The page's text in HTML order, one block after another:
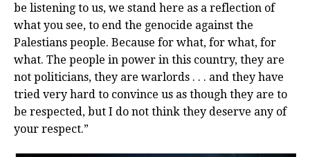
be listening to us, we stand here as a reflection of
what you see, to end the genocide against the
Palestians people. Because for what, for what, for
what. The people in power in this country, they are
not politicians, they are warlords . . . and they have
tried very hard to convince us as though they are to
be respected, but I do not think they deserve any of
your respect.”